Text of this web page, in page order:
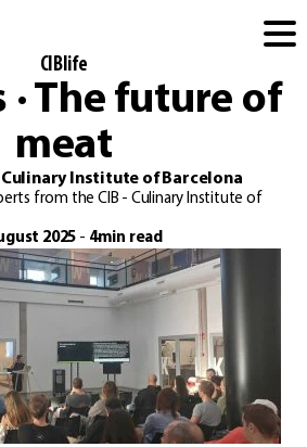
CIBlife
· The future of
meat
Culinary Institute of Barcelona
from the CIB - Culinary Institute of
2025 - 4min read